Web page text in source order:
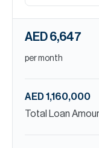
AED 6,647
per month
AED 1,160,000
Total Loan